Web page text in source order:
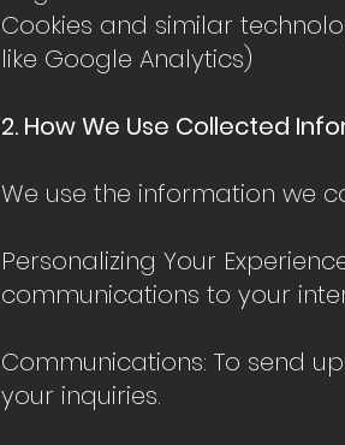
Cookies and similar
like Google Analytics)
2. How We Use Collected
We use the information we
Personalizing Your
communications to your
Communications: To send
your inquiries.